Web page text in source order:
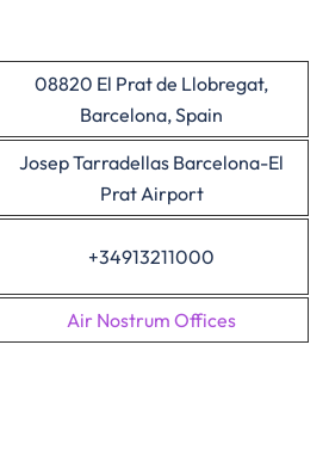
08820 El Prat de Llobregat,
Barcelona, Spain
Josep Tarradellas Barcelona-El
Prat Airport
+34913211000
Air Nostrum Offices